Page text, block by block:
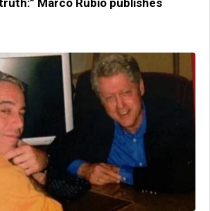
Marco Rubio publishes